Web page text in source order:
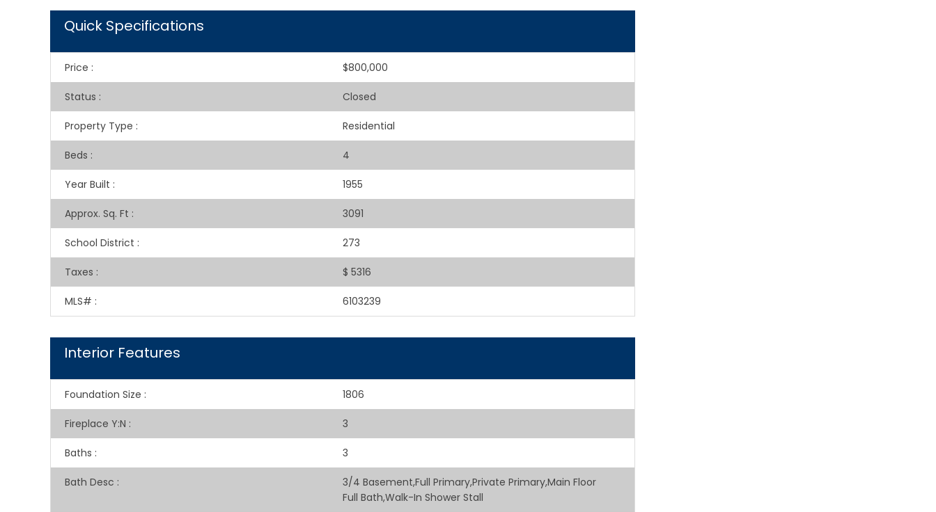
Quick Specifications
Price : $800,000
Status : Closed
Property Type : Residential
Beds : 4
Year Built : 1955
Approx. Sq. Ft : 3091
School District : 273
Taxes : $ 5316
MLS# : 6103239
Interior Features
Foundation Size : 1806
Fireplace Y:N : 3
Baths : 3
Bath Desc :
3/4 Basement,Full Primary,Private Primary,Main Floor
Full Bath,Walk-In Shower Stall